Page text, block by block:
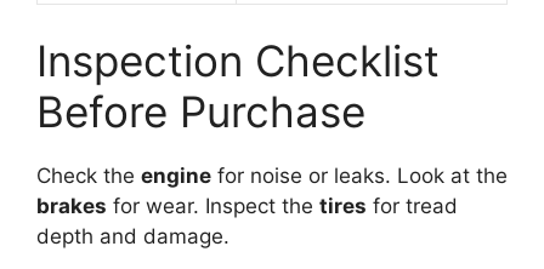
Inspection Checklist
Before Purchase
Check the engine for noise or leaks. Look at the
brakes for wear. Inspect the tires for tread
depth and damage.